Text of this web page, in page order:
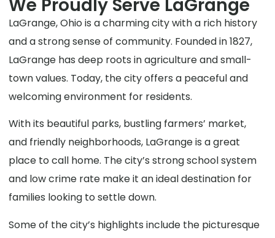
We Proudly Serve LaGrange
LaGrange, Ohio is a charming city with a rich history
and a strong sense of community. Founded in 1827,
LaGrange has deep roots in agriculture and small-
town values. Today, the city offers a peaceful and
welcoming environment for residents.
With its beautiful parks, bustling farmers’ market,
and friendly neighborhoods, LaGrange is a great
place to call home. The city’s strong school system
and low crime rate make it an ideal destination for
families looking to settle down.
Some of the city’s highlights include the picturesque